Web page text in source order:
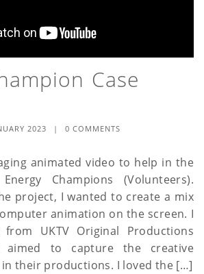
Case
2023 | 0 COMMENTS
animated video to help in the
Champions (Volunteers).
project, I wanted to create a mix
animation on the screen. I
UKTV Original Productions
aimed to capture the creative
their productions. I loved the […]